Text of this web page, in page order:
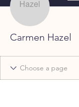
Carmen Hazel